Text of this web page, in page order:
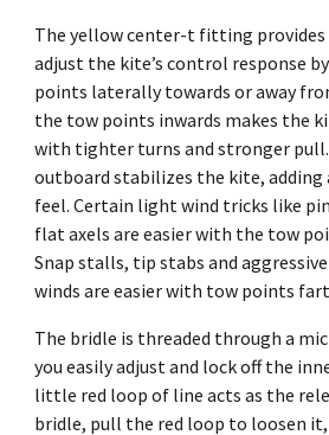
The yellow center-t fitting provides
adjust the kite’s control response
points laterally towards or away
the tow points inwards makes the
with tighter turns and stronger
outboard stabilizes the kite, adding
feel. Certain light wind tricks like
flat axels are easier with the tow
Snap stalls, tip stabs and
winds are easier with tow points
The bridle is threaded through a
you easily adjust and lock off the
little red loop of line acts as the
bridle, pull the red loop to loosen